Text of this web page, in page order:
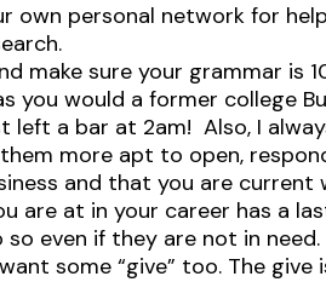
own personal network for
make sure your grammar is
you would a former college
a bar at 2am! Also, I
more apt to open,
and that you are current
are at in your career has a
even if they are not in
some “give” too. The